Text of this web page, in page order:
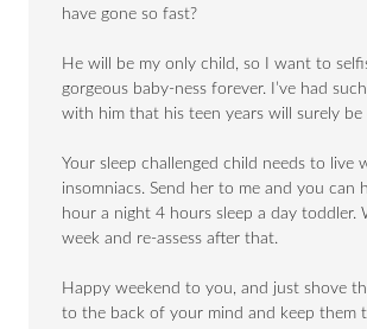
have gone so fast?
He will be my only child, so I want to
gorgeous baby-ness forever. I’ve had
with him that his teen years will surely be
Your sleep challenged child needs to live
insomniacs. Send her to me and you can
hour a night 4 hours sleep a day toddler.
week and re-assess after that.
Happy weekend to you, and just shove
to the back of your mind and keep them